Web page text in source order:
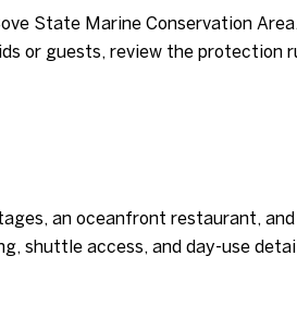
State Marine Conservation
or guests, review the protection
an oceanfront restaurant,
shuttle access, and day-use